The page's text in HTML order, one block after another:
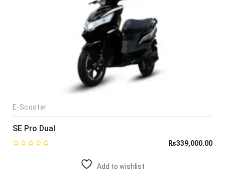
E-Scooter
SE Pro Dual
₨339,000.00
Add to wishlist